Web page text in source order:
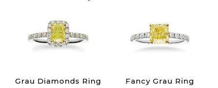
Grau Diamonds Ring
Fancy Grau Ring